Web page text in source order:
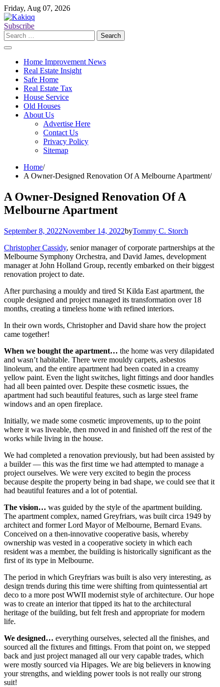
Skip
to
content
Friday, Aug 07, 2026
Subscribe
Search
for:
Home Improvement News
Real Estate Insight
Safe Home
Real Estate Tax
House Service
Old Houses
About Us
Advertise Here
Contact Us
Privacy Policy
Sitemap
Home
A Owner-Designed Renovation Of A Melbourne Apartment
A Owner-Designed Renovation Of A
Melbourne Apartment
September 8, 2022November 14, 2022byTommy C. Storch
Christopher Cassidy, senior manager of corporate partnerships at the
Melbourne Symphony Orchestra, and David James, development
manager at John Holland Group, recently embarked on their biggest
renovation project to date.
After purchasing a mouldy and tired St Kilda East apartment, the
couple designed and project managed its transformation over 18
months, creating a timeless home with refined interiors.
In their own words, Christopher and David share how the project
came together!
When we bought the apartment… the home was very dilapidated
and wasn’t habitable. There were mouldy carpets, asbestos
linoleum, and the entire apartment had been coated in a creamy
yellow paint. Even the light switches, light fittings and door handles
had all been painted over. Despite these cosmetic issues, the
apartment had such beautiful features, such as large steel frame
windows and an open fireplace.
Initially, we made some cosmetic improvements, up to the point
where it was liveable, then moved in and finished off the rest of the
works while living in the house.
We had completed a renovation previously, but had been assisted by
a builder — this was the first time we had attempted to manage a
project ourselves. We were very excited to begin the process
because despite the property being in bad shape, we could see that it
had beautiful features and a lot of potential.
The vision… was guided by the style of the apartment building.
The apartment complex, named Greyfriars, was built circa 1949 by
architect and former Lord Mayor of Melbourne, Bernard Evans.
Conceived on a then-innovative cooperative basis, whereby
ownership was vested in a cooperative society in which each
resident was a member, the building is historically significant as the
first of its type in Melbourne.
The period in which Greyfriars was built is also very interesting, as
design trends during this time were shifting from quintessential art
deco to a more post WWII modernist style of architecture. Our hope
was to create an interior that tipped its hat to the architectural
heritage of the building, but felt fresh and appropriate for modern
life.
We designed… everything ourselves, selected all the finishes, and
sourced all the fixtures and fittings. From that point on, we stepped
back and just project managed all our very capable trades, which
were mostly sourced via Hipages. We are big believers in knowing
your strengths, and wielding power tools is not really our strong
suit!